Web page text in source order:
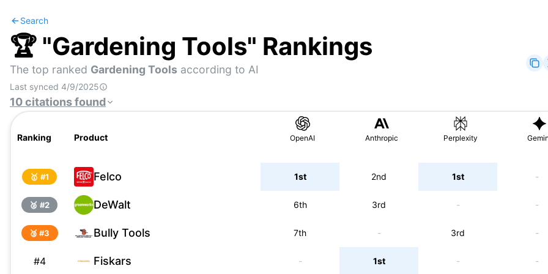
Search
🏆 "Gardening Tools" Rankings
The top ranked Gardening Tools according to AI
Last synced 4/9/2025
10citationsfound
Ranking Product OpenAI Anthropic Perplexity
🥇 #1 Felco 1st 2nd 1st -
🥈 #2 DeWalt 6th 3rd - -
🥉 #3 Bully Tools 7th - 3rd -
#4 Fiskars - 1st - -